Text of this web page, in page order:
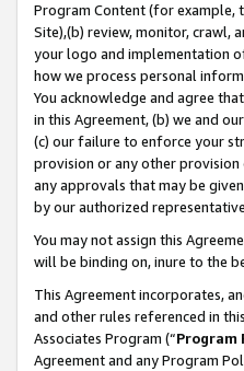
Program Content (for example,
Site),(b) review, monitor, crawl,
your logo and implementation
how we process personal
You acknowledge and agree
in this Agreement, (b) we and
(c) our failure to enforce your
provision or any other provision
any approvals that may be
by our authorized
You may not assign this
will be binding on, inure to the
This Agreement incorporates,
and other rules referenced in
Associates Program (“Program
Agreement and any Program